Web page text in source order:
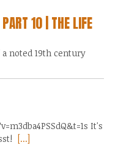
10 | THE LIFE
noted 19th century
It's
[...]